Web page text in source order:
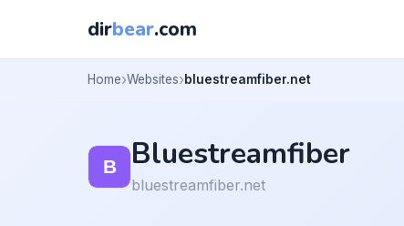
dirbear.com
Home Websites bluestreamfiber.net
Bluestreamfiber
bluestreamfiber.net